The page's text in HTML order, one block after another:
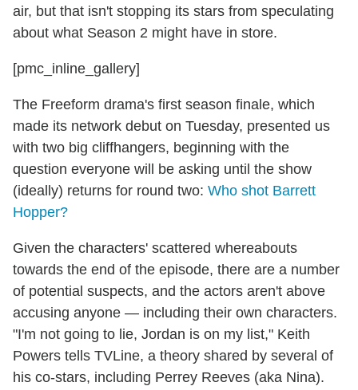
air, but that isn't stopping its stars from speculating
about what Season 2 might have in store.
[pmc_inline_gallery]
The Freeform drama's first season finale, which
made its network debut on Tuesday, presented us
with two big cliffhangers, beginning with the
question everyone will be asking until the show
(ideally) returns for round two: Who shot Barrett
Hopper?
Given the characters' scattered whereabouts
towards the end of the episode, there are a number
of potential suspects, and the actors aren't above
accusing anyone — including their own characters.
"I'm not going to lie, Jordan is on my list," Keith
Powers tells TVLine, a theory shared by several of
his co-stars, including Perrey Reeves (aka Nina).